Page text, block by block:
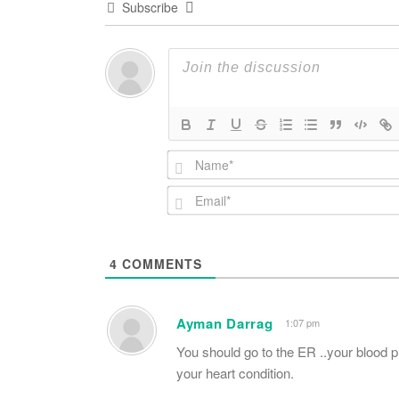
Subscribe
4 COMMENTS
Ayman Darrag 1:07 pm
You should go to the ER ..your blood
your heart condition.